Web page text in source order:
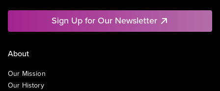
Sign Up for Our Newsletter
About
Our Mission
Our History